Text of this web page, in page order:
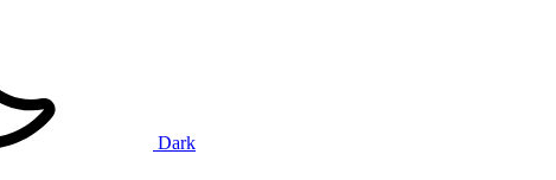
Dark